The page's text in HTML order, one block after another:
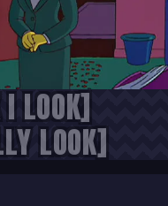
LOOK]
LOOK]